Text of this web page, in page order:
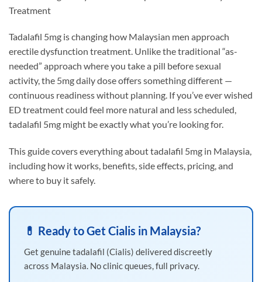
Treatment
Tadalafil 5mg is changing how Malaysian men approach
erectile dysfunction treatment. Unlike the traditional “as-
needed” approach where you take a pill before sexual
activity, the 5mg daily dose offers something different —
continuous readiness without planning. If you’ve ever wished
ED treatment could feel more natural and less scheduled,
tadalafil 5mg might be exactly what you’re looking for.
This guide covers everything about tadalafil 5mg in Malaysia,
including how it works, benefits, side effects, pricing, and
where to buy it safely.
💊 Ready to Get Cialis in Malaysia?
Get genuine tadalafil (Cialis) delivered discreetly
across Malaysia. No clinic queues, full privacy.